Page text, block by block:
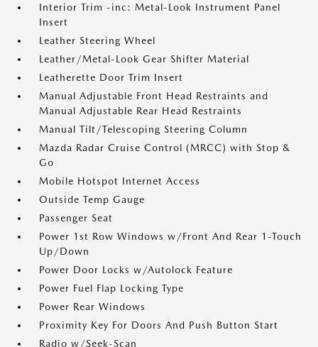
Interior Trim -inc: Metal-Look Instrument Panel
Insert
Leather Steering Wheel
Leather/Metal-Look Gear Shifter Material
Leatherette Door Trim Insert
Manual Adjustable Front Head Restraints and
Manual Adjustable Rear Head Restraints
Manual Tilt/Telescoping Steering Column
Mazda Radar Cruise Control (MRCC) with Stop &
Go
Mobile Hotspot Internet Access
Outside Temp Gauge
Passenger Seat
Power 1st Row Windows w/Front And Rear 1-Touch
Up/Down
Power Door Locks w/Autolock Feature
Power Fuel Flap Locking Type
Power Rear Windows
Proximity Key For Doors And Push Button Start
Radio w/Seek-Scan